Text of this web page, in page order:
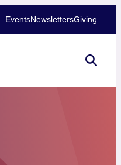
EventsNewslettersGiving